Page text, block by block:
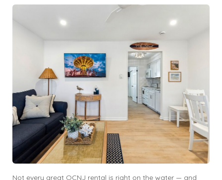
Not every great OCNJ rental is right on the water — and